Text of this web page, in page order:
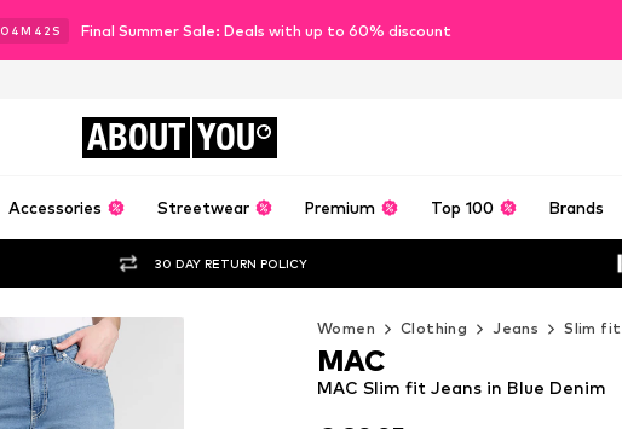
04M 40 S Final Summer Sale: Deals with up to 60% discount
ABOUT YOU
Accessories Streetwear Premium Top 100 Brands
30 DAY RETURN POLICY
Women Clothing Jeans Slim fit
MAC Slim fit Jeans in Blue Denim
MAC